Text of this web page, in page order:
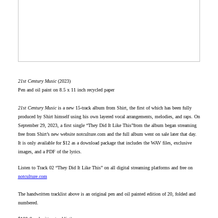
21st Century Music(2023)
Pen and oil paint on 8.5 x 11 inch recycled paper
21st Century Musicis a new 15-track album from Shirt, the first of which has been fully
produced by Shirt himself using his own layered vocal arrangements, melodies, and raps. On
September 29, 2023, a first single “They Did It Like This”from the album began streaming
free from Shirt’s new website notculture.com and the full album went on sale later that day.
It is only available for $12 as a download package that includes the WAV files, exclusive
images, and a PDF of the lyrics.
Listen to Track 02 “They Did It Like This” on all digital streaming platforms and free on
notculture.com
The handwritten tracklist above is an original pen and oil painted edition of 20, folded and
numbered.